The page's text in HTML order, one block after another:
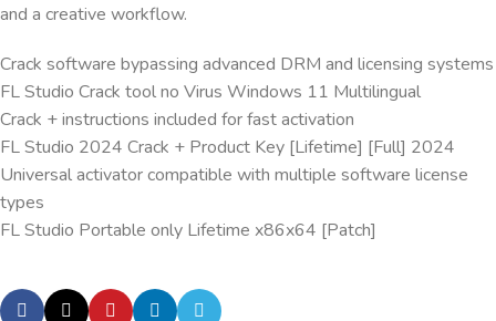
and a creative workflow.
Crack software bypassing advanced DRM and licensing systems
FL Studio Crack tool no Virus Windows 11 Multilingual
Crack + instructions included for fast activation
FL Studio 2024 Crack + Product Key [Lifetime] [Full] 2024
Universal activator compatible with multiple software license
types
FL Studio Portable only Lifetime x86x64 [Patch]